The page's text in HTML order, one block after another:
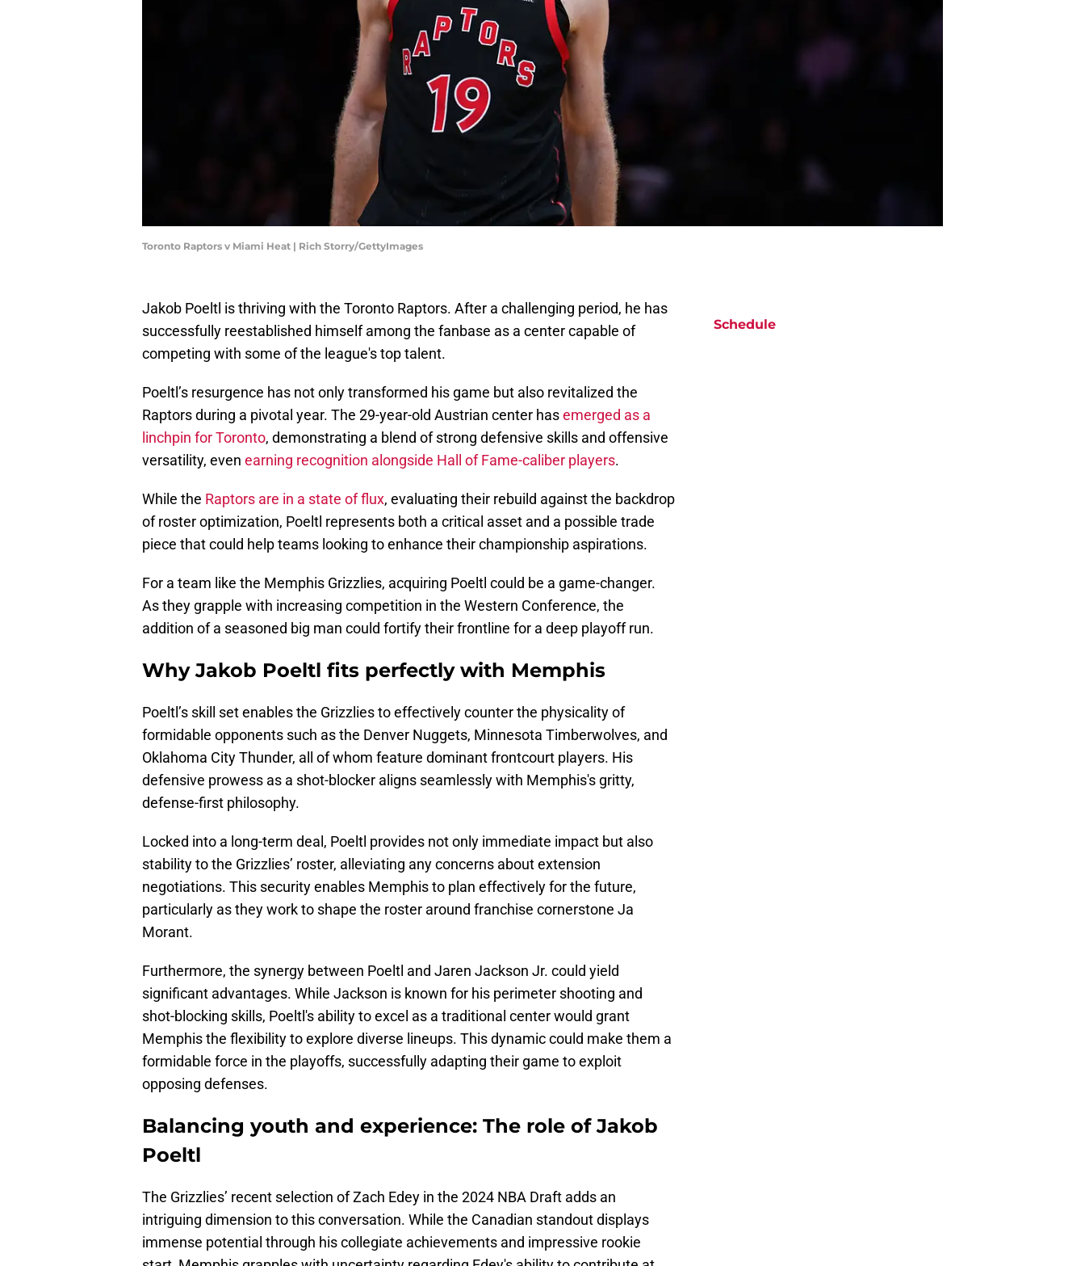
Toronto Raptors v Miami Heat | Rich Storry/GettyImages
Jakob Poeltl is thriving with the Toronto Raptors. After a challenging period, he has
successfully reestablished himself among the fanbase as a center capable of
competing with some of the league's top talent.
Poeltl’s resurgence has not only transformed his game but also revitalized the
Raptors during a pivotal year. The 29-year-old Austrian center hasemerged as a
linchpin for Toronto, demonstrating a blend of strong defensive skills and offensive
versatility, even earning recognition alongside Hall of Fame-caliber players.
While the Raptors are in a state of flux, evaluating their rebuild against the backdrop
of roster optimization, Poeltl represents both a critical asset and a possible trade
piece that could help teams looking to enhance their championship aspirations.
For a team like the Memphis Grizzlies, acquiring Poeltl could be a game-changer.
As they grapple with increasing competition in the Western Conference, the
addition of a seasoned big man could fortify their frontline for a deep playoff run.
Why Jakob Poeltl fits perfectly with Memphis
Poeltl’s skill set enables the Grizzlies to effectively counter the physicality of
formidable opponents such as the Denver Nuggets, Minnesota Timberwolves, and
Oklahoma City Thunder, all of whom feature dominant frontcourt players. His
defensive prowess as a shot-blocker aligns seamlessly with Memphis's gritty,
defense-first philosophy.
Locked into a long-term deal, Poeltl provides not only immediate impact but also
stability to the Grizzlies’ roster, alleviating any concerns about extension
negotiations. This security enables Memphis to plan effectively for the future,
particularly as they work to shape the roster around franchise cornerstone Ja
Morant.
Furthermore, the synergy between Poeltl and Jaren Jackson Jr. could yield
significant advantages. While Jackson is known for his perimeter shooting and
shot-blocking skills, Poeltl's ability to excel as a traditional center would grant
Memphis the flexibility to explore diverse lineups. This dynamic could make them a
formidable force in the playoffs, successfully adapting their game to exploit
opposing defenses.
Balancing youth and experience: The role of Jakob
Poeltl
The Grizzlies’ recent selection of Zach Edey in the 2024 NBA Draft adds an
intriguing dimension to this conversation. While the Canadian standout displays
immense potential through his collegiate achievements and impressive rookie
Schedule